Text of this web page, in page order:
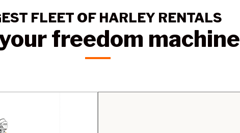
FLEET OF HARLEY RENTALS
freedom machine